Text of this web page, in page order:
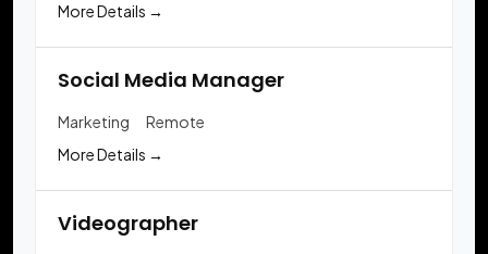
More Details
Social Media Manager
Marketing
Remote
More Details
Videographer